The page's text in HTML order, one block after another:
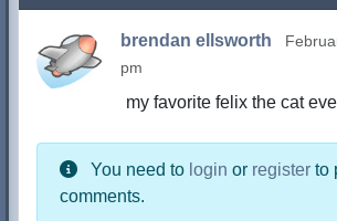
brendan ellsworth
pm
my favorite felix the cat
You need to login or register to
comments.